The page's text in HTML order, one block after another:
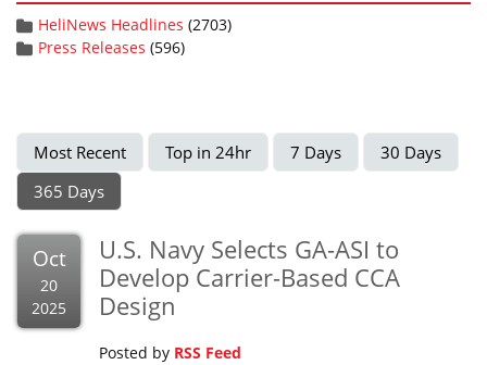
HeliNews Headlines (2703)
Press Releases (596)
Most Recent Top in 24hr 7 Days
30 Days
365 Days
Oct
20
2025
U.S. Navy Selects GA-ASI to
Develop Carrier-Based CCA
Design
Posted by RSS Feed